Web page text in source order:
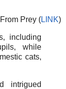
Prey (LINK)
including
while
cats,
intrigued